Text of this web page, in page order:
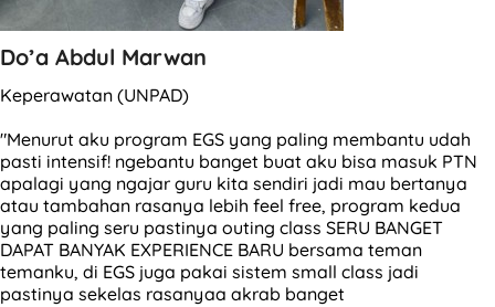
Do’a Abdul Marwan
Keperawatan (UNPAD)
"Menurut aku program EGS yang paling membantu udah
pasti intensif! ngebantu banget buat aku bisa masuk PTN
apalagi yang ngajar guru kita sendiri jadi mau bertanya
atau tambahan rasanya lebih feel free, program kedua
yang paling seru pastinya outing class SERU BANGET
DAPAT BANYAK EXPERIENCE BARU bersama teman
temanku, di EGS juga pakai sistem small class jadi
pastinya sekelas rasanyaa akrab banget